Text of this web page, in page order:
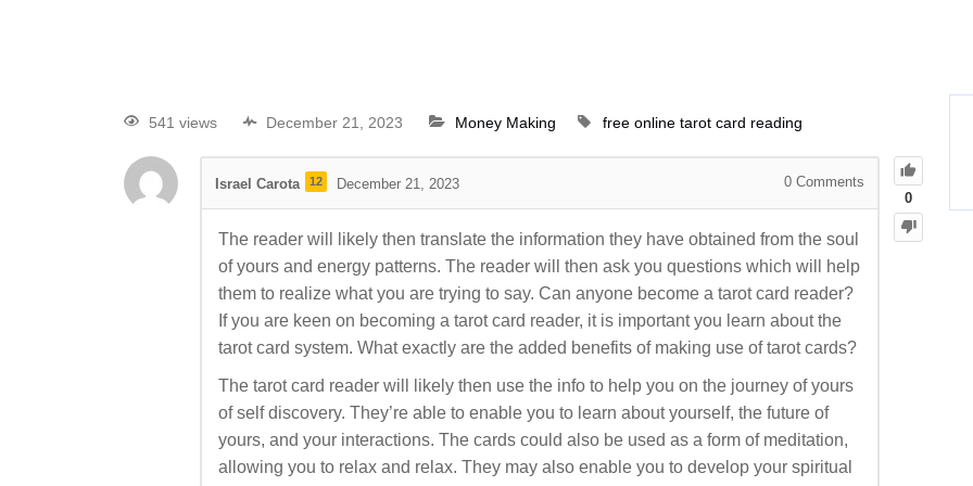
541 views December 21, 2023 Money Making free online tarot card reading
0
Israel Carota 12 December 21, 2023 0 Comments
The reader will likely then translate the information they have obtained from the soul
of yours and energy patterns. The reader will then ask you questions which will help
them to realize what you are trying to say. Can anyone become a tarot card reader?
If you are keen on becoming a tarot card reader, it is important you learn about the
tarot card system. What exactly are the added benefits of making use of tarot cards?
The tarot card reader will likely then use the info to help you on the journey of yours
of self discovery. They’re able to enable you to learn about yourself, the future of
yours, and your interactions. The cards could also be used as a form of meditation,
allowing you to relax and relax. They may also enable you to develop your spiritual